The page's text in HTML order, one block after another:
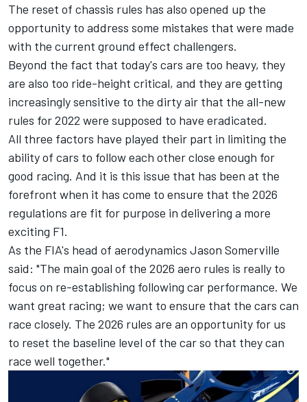
The reset of chassis rules has also opened up the
opportunity to address some mistakes that were made
with the current ground effect challengers.
Beyond the fact that today's cars are too heavy, they
are also too ride-height critical, and they are getting
increasingly sensitive to the dirty air that the all-new
rules for 2022 were supposed to have eradicated.
All three factors have played their part in limiting the
ability of cars to follow each other close enough for
good racing. And it is this issue that has been at the
forefront when it has come to ensure that the 2026
regulations are fit for purpose in delivering a more
exciting F1.
As the FIA's head of aerodynamics Jason Somerville
said: "The main goal of the 2026 aero rules is really to
focus on re-establishing following car performance. We
want great racing; we want to ensure that the cars can
race closely. The 2026 rules are an opportunity for us
to reset the baseline level of the car so that they can
race well together."